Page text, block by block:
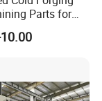
equipment.
Parts for